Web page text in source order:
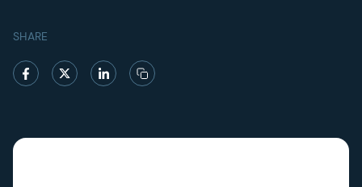
SHARE